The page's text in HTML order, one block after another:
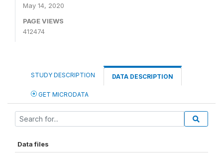
May 14, 2020
PAGE VIEWS
412474
STUDY DESCRIPTION DATA DESCRIPTION
GET MICRODATA
Data files